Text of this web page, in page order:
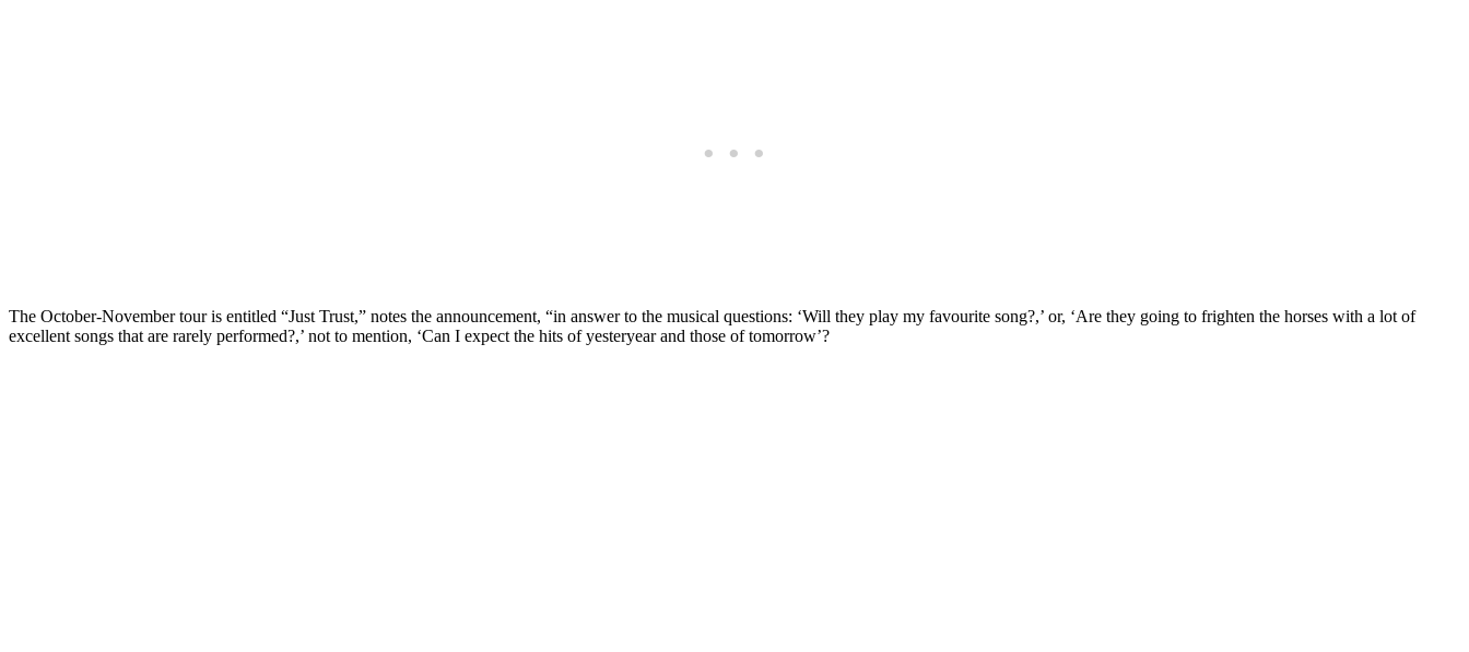
The October-November tour is entitled “Just Trust,” notes the announcement, “in answer to the musical questions: ‘Will they play my favourite song?,’ or, ‘Are they going to frighten the horses with a lot of
excellent songs that are rarely performed?,’ not to mention, ‘Can I expect the hits of yesteryear and those of tomorrow’?